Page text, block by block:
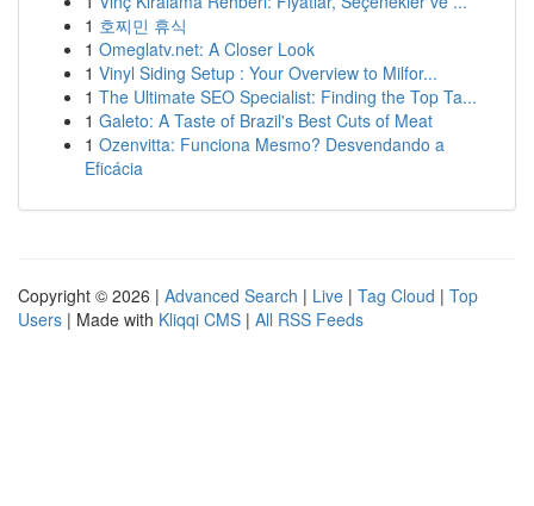
1 호찌민 휴식
1 Omeglatv.net: A Closer Look
1 Vinyl Siding Setup : Your Overview to Milfor...
1 The Ultimate SEO Specialist: Finding the Top Ta...
1 Galeto: A Taste of Brazil's Best Cuts of Meat
1 Ozenvitta: Funciona Mesmo? Desvendando a
Eficácia
Copyright © 2026 | Advanced Search | Live | Tag Cloud | Top
Users | Made with Kliqqi CMS | All RSS Feeds